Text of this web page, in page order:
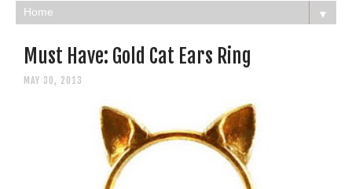
▼
Must Have: Gold Cat Ears Ring
MAY 30, 2013